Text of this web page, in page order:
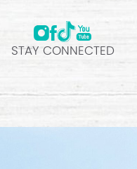
STAY CONNECTED